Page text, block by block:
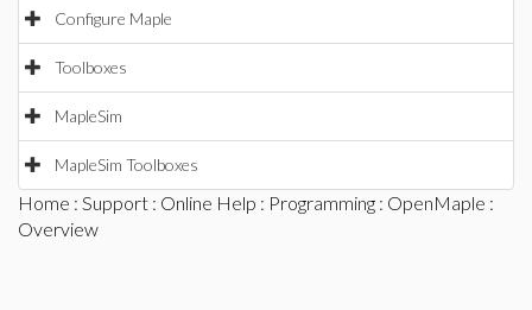
Configure Maple
Toolboxes
MapleSim
MapleSim Toolboxes
Home : Support : Online Help : Programming : OpenMaple :
Overview